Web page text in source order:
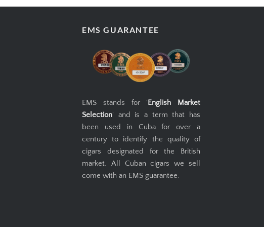
EMS GUARANTEE
EMS stands for 'English Market
Selection' and is a term that has
been used in Cuba for over a
century to identify the quality of
cigars designated for the British
market. All Cuban cigars we sell
come with an EMS guarantee.